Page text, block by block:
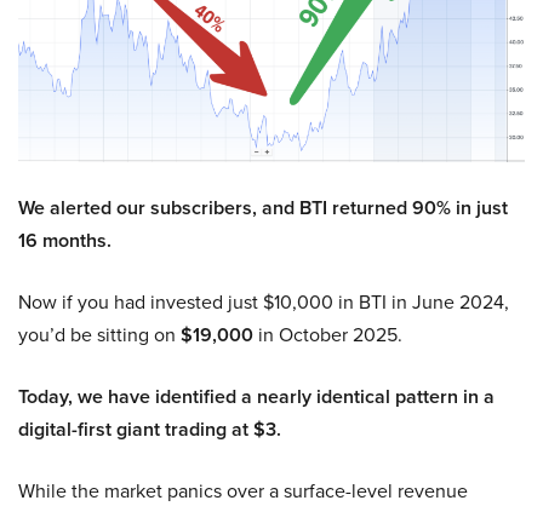
We alerted our subscribers, and BTI returned 90% in just
16 months.
Now if you had invested just $10,000 in BTI in June 2024,
you’d be sitting on $19,000 in October 2025.
Today, we have identified a nearly identical pattern in a
digital-first giant trading at $3.
While the market panics over a surface-level revenue